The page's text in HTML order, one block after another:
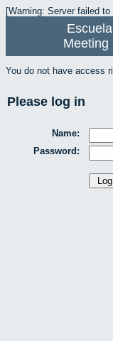
[Warning: Server failed
Meeting
You do not have access
Please log in
Name:
Password: